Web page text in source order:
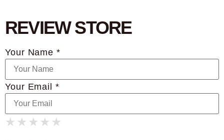
REVIEW STORE
Your Name *
Your Email *
★
★ ★
★ ★ ★
★ ★ ★ ★
★ ★ ★ ★ ★